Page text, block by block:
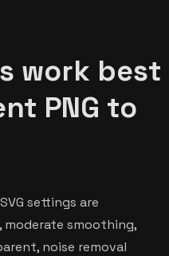
work best
PNG to
settings are
smoothing,
noise removal